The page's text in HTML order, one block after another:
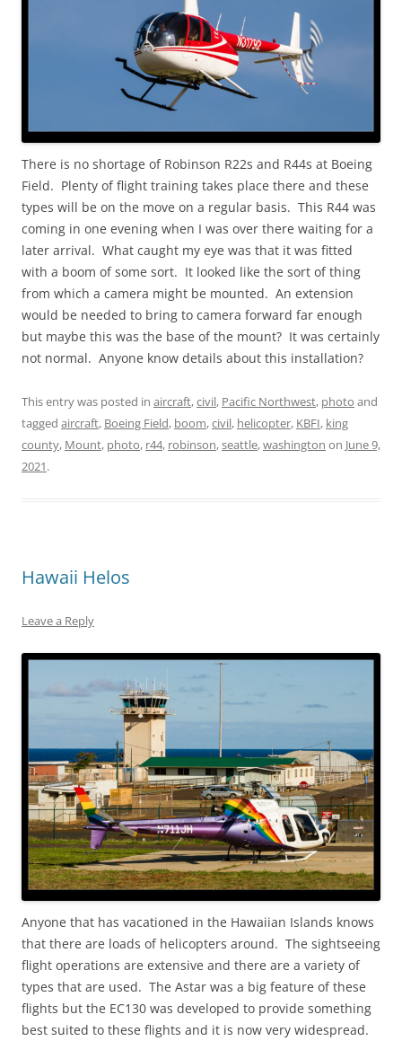
There is no shortage of Robinson R22s and R44s at Boeing
Field. Plenty of flight training takes place there and these
types will be on the move on a regular basis. This R44 was
coming in one evening when I was over there waiting for a
later arrival. What caught my eye was that it was fitted
with a boom of some sort. It looked like the sort of thing
from which a camera might be mounted. An extension
would be needed to bring to camera forward far enough
but maybe this was the base of the mount? It was certainly
not normal. Anyone know details about this installation?
This entry was posted in aircraft,civil, Pacific Northwest, photo and
tagged aircraft, Boeing Field, boom,civil, helicopter, KBFI, king
county, Mount, photo, r44, robinson,seattle,washington on June 9,
2021.
Hawaii Helos
Leave a Reply
Anyone that has vacationed in the Hawaiian Islands knows
that there are loads of helicopters around. The sightseeing
flight operations are extensive and there are a variety of
types that are used. The Astar was a big feature of these
flights but the EC130 was developed to provide something
best suited to these flights and it is now very widespread.